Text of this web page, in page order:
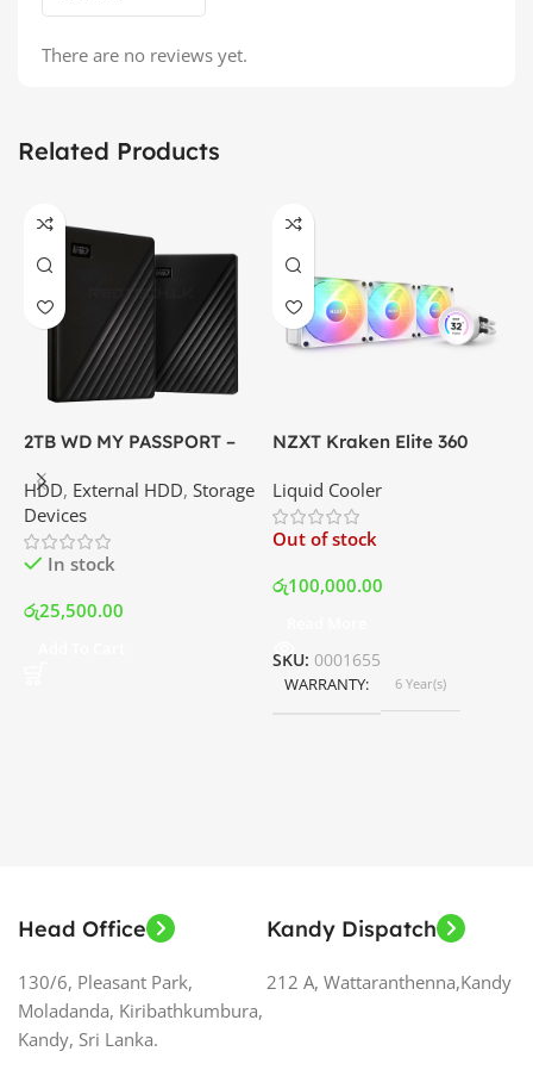
There are no reviews yet.
Related Products
2TB WD MY PASSPORT –
Disk Drive | Best Price In
Srilanka
HDD, External HDD, Storage
Devices
In stock
රු25,500.00
NZXT Kraken Elite 360
with LCD Display and RGB
Fans – White | Best Price
In Srilanka
Liquid Cooler
Out of stock
රු100,000.00
SKU: 0001655
WARRANTY 6 Year(s)
Head Office
130/6, Pleasant Park,
Moladanda, Kiribathkumbura,
Kandy, Sri Lanka.
Kandy Dispatch
212 A, Wattaranthenna,Kandy